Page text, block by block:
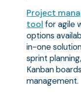
Project
tool for agile
options
in-one
sprint
Kanban
management.